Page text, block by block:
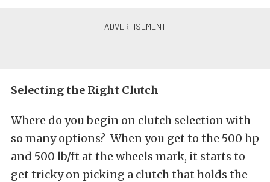
Selecting the Right Clutch
Where do you begin on clutch selection with
so many options? When you get to the 500 hp
and 500 lb/ft at the wheels mark, it starts to
get tricky on picking a clutch that holds the